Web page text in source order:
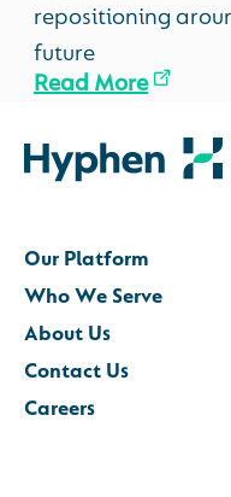
repositioning
future
Read More
Our Platform
Who We Serve
About Us
Contact Us
Careers